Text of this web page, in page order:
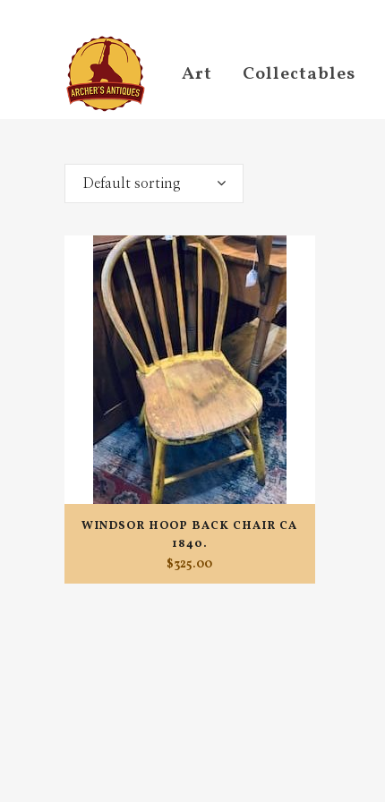
Art Collectables
Default sorting
WINDSOR HOOP BACK CHAIR CA
1840.
$325.00